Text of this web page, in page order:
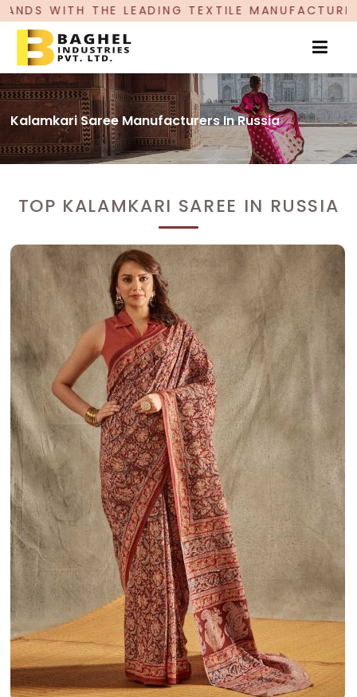
TEXTILE MANUFACTURER, PROUDLY
Kalamkari Saree Manufacturers In Russia
TOP KALAMKARI SAREE IN RUSSIA